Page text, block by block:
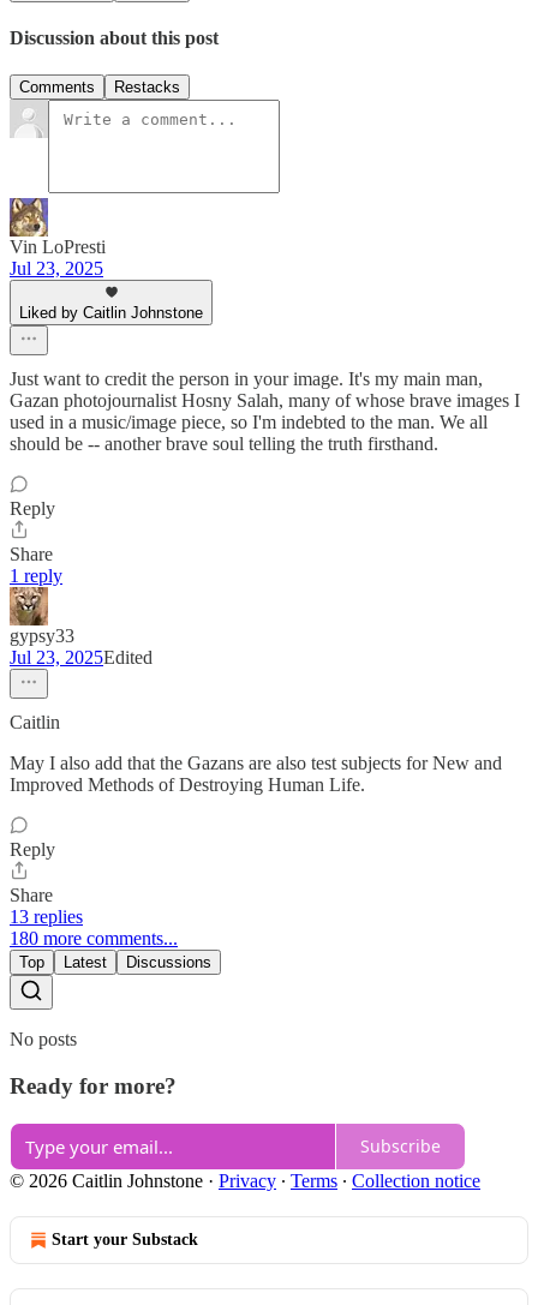
Discussion about this post
Comments Restacks
Vin LoPresti
Jul 23, 2025
Liked by Caitlin Johnstone
Just want to credit the person in your image. It's my main man,
Gazan photojournalist Hosny Salah, many of whose brave images I
used in a music/image piece, so I'm indebted to the man. We all
should be -- another brave soul telling the truth firsthand.
Reply
Share
1 reply
gypsy33
Jul 23, 2025Edited
Caitlin
May I also add that the Gazans are also test subjects for New and
Improved Methods of Destroying Human Life.
Reply
Share
13 replies
180 more comments...
Top Latest Discussions
No posts
Ready for more?
Subscribe
© 2026 Caitlin Johnstone · Privacy ∙ Terms ∙ Collection notice
Start your Substack